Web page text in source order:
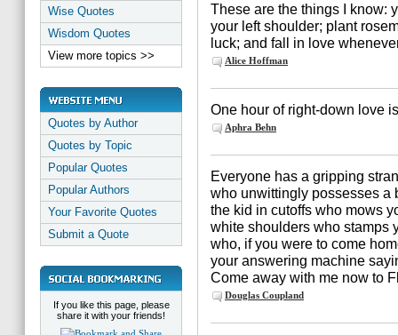
Wise Quotes
Wisdom Quotes
View more topics >>
Quotes by Author
Quotes by Topic
Popular Quotes
Popular Authors
Your Favorite Quotes
Submit a Quote
If you like this page, please
share it with your friends!
These are the things I know:
your left shoulder; plant
luck; and fall in love
Alice Hoffman
One hour of right-down love
Aphra Behn
Everyone has a gripping
who unwittingly possesses a
the kid in cutoffs who mows
white shoulders who stamps
who, if you were to come
your answering machine
Come away with me now to
Douglas Coupland